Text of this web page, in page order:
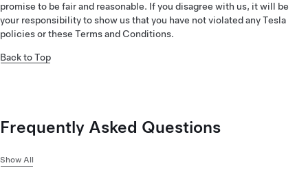
promise to be fair and reasonable. If you disagree with us, it will be
your responsibility to show us that you have not violated any Tesla
policies or these Terms and Conditions.
Back to Top
Frequently Asked Questions
Show All